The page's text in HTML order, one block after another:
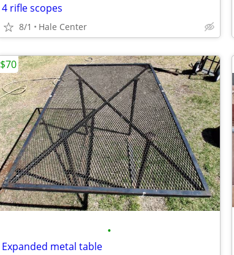
4 rifle scopes
8/1 Hale Center
•
Expanded metal table
$70